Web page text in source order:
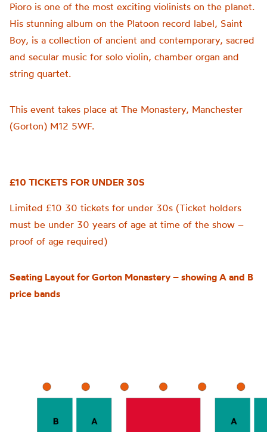
Pioro is one of the most exciting violinists on the planet.
His stunning album on the Platoon record label, Saint
Boy, is a collection of ancient and contemporary, sacred
and secular music for solo violin, chamber organ and
string quartet.
This event takes place at The Monastery, Manchester
(Gorton) M12 5WF.
£10 TICKETS FOR UNDER 30S
Limited £10 30 tickets for under 30s (Ticket holders
must be under 30 years of age at time of the show –
proof of age required)
Seating Layout for Gorton Monastery – showing A and B
price bands